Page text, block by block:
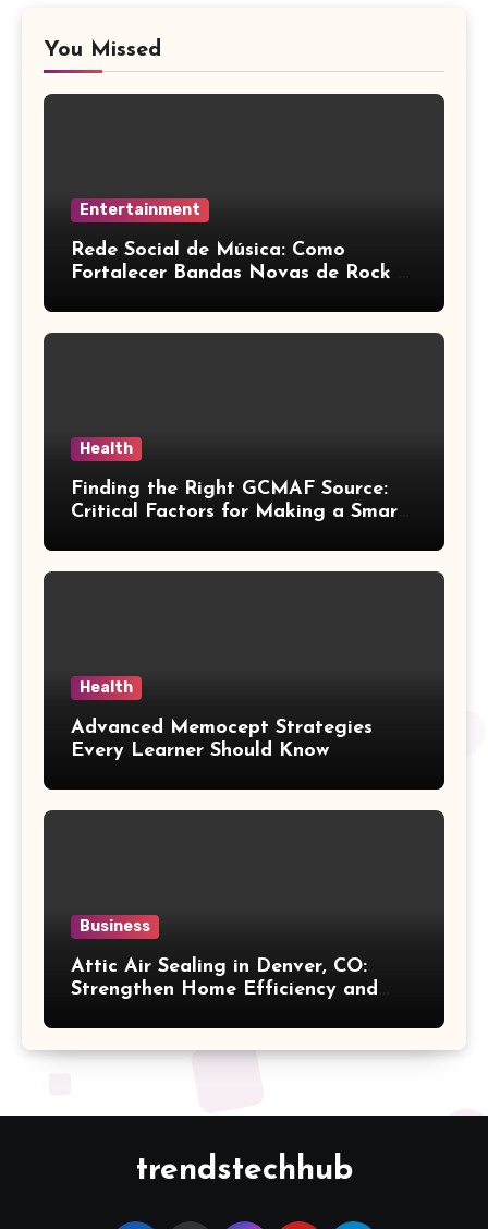
You Missed
Entertainment
Rede Social de Música: Como
Fortalecer Bandas Novas de Rock e
Health
Finding the Right GCMAF Source:
Critical Factors for Making a Smart
Health
Advanced Memocept Strategies
Every Learner Should Know
Business
Attic Air Sealing in Denver, CO:
Strengthen Home Efficiency and
trendstechhub